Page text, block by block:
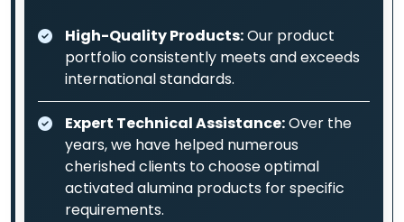
High-Quality Products:Our product
portfolio consistently meets and exceeds
international standards.
Expert Technical Assistance:Over the
years, we have helped numerous
cherished clients to choose optimal
activated alumina products for specific
requirements.